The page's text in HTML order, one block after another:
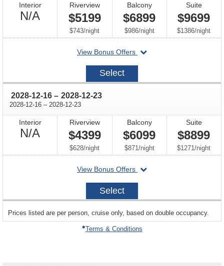
Interior
N/A
Available
Riverview
$5199
$743/per
night
Balcony
$6899
$986/per
night
Suite
$9699
$1386/per
night
View Bonus Offers
departing
2028-
Select
2028-12-16 through
– 2028-12-23
2028-12-16 through
– 2028-12-23
Interior
N/ANot
Available
Riverview
$4399
$628/per
night
Balcony
$6099
$871/per
night
Suite
$8899
$1271/per
night
View Bonus Offers
departing
2028-
Select
departing
on
Prices listed are per person, cruise only, based on double occupancy.
Terms & Conditions